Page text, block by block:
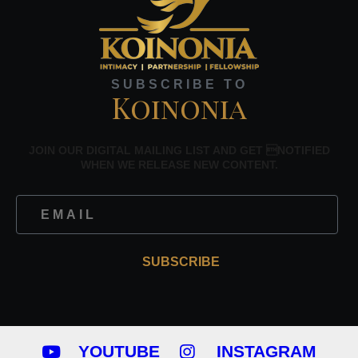
SUBSCRIBE TO
Koinonia
SUBSCRIBE
YOUTUBE INSTAGRAM